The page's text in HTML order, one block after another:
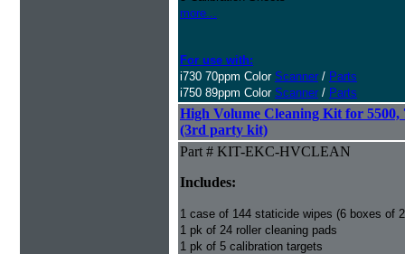
more...
For use with:
i730 70ppm Color Scanner / Parts
i750 89ppm Color Scanner / Parts
High Volume Cleaning Kit for 5500,
(3rd party kit)
Part # KIT-EKC-HVCLEAN
Includes:
1 case of 144 staticide wipes (6 boxes of
1 pk of 24 roller cleaning pads
1 pk of 5 calibration targets